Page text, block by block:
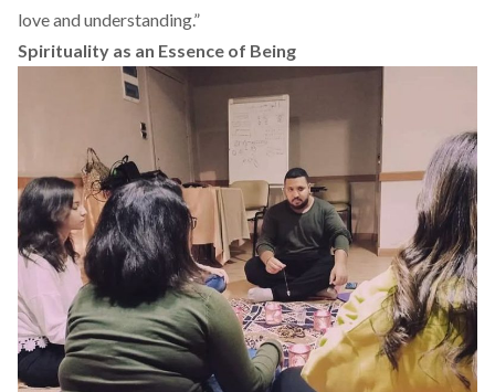
love and understanding.”
Spirituality as an Essence of Being